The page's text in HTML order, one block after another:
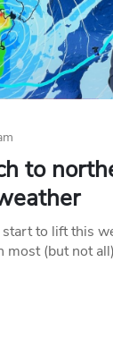
to
to lift this
most (but not